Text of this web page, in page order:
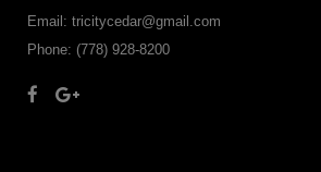
Email: tricitycedar@gmail.com
Phone: (778) 928-8200